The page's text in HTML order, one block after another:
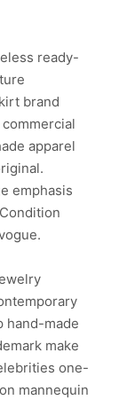
ready-
brand
apparel
emphasis
hand-made
make
one-
mannequin